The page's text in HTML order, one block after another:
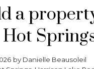
a
by Danielle Beausoleil